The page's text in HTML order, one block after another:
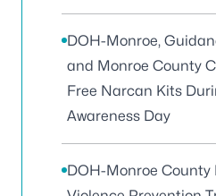
DOH-Monroe,
and Monroe County
Free Narcan Kits
Awareness Day
DOH-Monroe County